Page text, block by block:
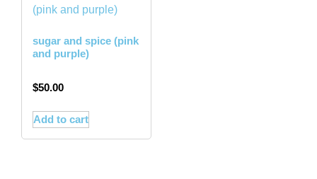
sugar and spice (pink
and purple)
$50.00
Add to cart